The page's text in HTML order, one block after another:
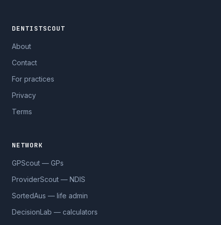
DENTISTSCOUT
About
Contact
For practices
Privacy
Terms
NETWORK
GPScout — GPs
ProviderScout — NDIS
SortedAus — life admin
DecisionLab — calculators